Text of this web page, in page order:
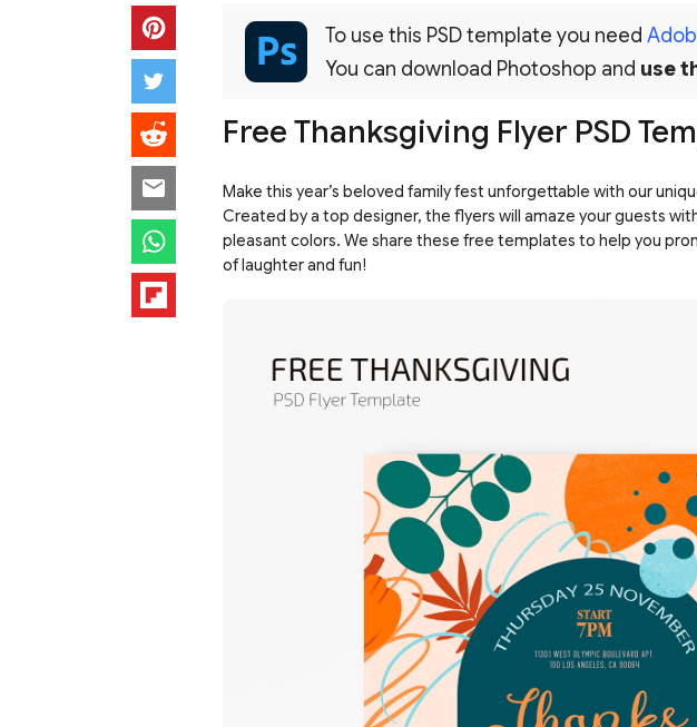
To use this PSD template you need
You can download Photoshop and use
Free Thanksgiving Flyer PSD
Make this year’s beloved family fest unforgettable with our
Created by a top designer, the flyers will amaze your guests
pleasant colors. We share these free templates to help you
of laughter and fun!